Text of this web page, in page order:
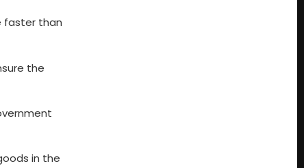
faster than
the
in the